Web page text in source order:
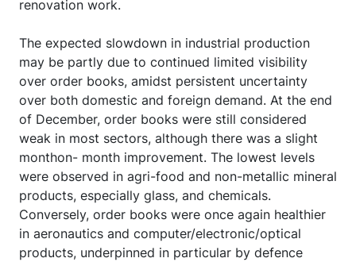
renovation work.
The expected slowdown in industrial production
may be partly due to continued limited visibility
over order books, amidst persistent uncertainty
over both domestic and foreign demand. At the end
of December, order books were still considered
weak in most sectors, although there was a slight
monthon- month improvement. The lowest levels
were observed in agri-food and non-metallic mineral
products, especially glass, and chemicals.
Conversely, order books were once again healthier
in aeronautics and computer/electronic/optical
products, underpinned in particular by defence